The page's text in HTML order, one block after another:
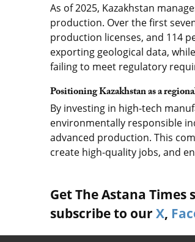
As of 2025, Kazakhstan
production. Over the first
production licenses, and 114
exporting geological data,
failing to meet regulatory
Positioning Kazakhstan as a
By investing in high-tech
environmentally responsible
advanced production. This
create high-quality jobs, and
Get The Astana
subscribe to our X,